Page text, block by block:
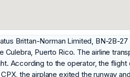
Brittan-Norman Limited, BN-2B-
Puerto Rico. The airline
According to the operator, the
the airplane exited the runway